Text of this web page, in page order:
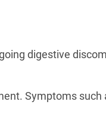
digestive
Symptoms